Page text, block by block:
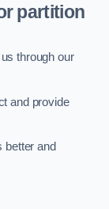
partition
through our
and provide
better and